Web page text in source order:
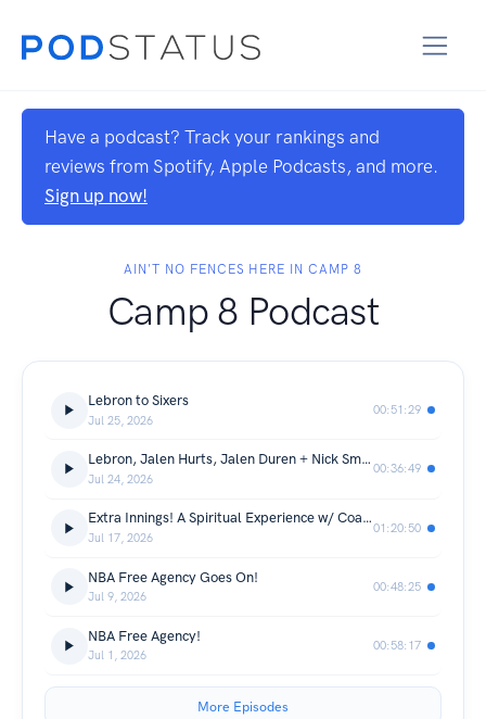
Have a podcast? Track your rankings and
reviews from Spotify, Apple Podcasts, and more.
Sign up now!
AIN'T NO FENCES HERE IN CAMP 8
Camp 8 Podcast
Lebron to Sixers
Jul 25, 2026
00:51:29
Lebron, Jalen Hurts, Jalen Duren + Nick Smith Interview
Jul 24, 2026
00:36:49
Extra Innings! A Spiritual Experience w/ Coach BT
Jul 17, 2026
01:20:50
NBA Free Agency Goes On!
Jul 9, 2026
00:48:25
NBA Free Agency!
Jul 1, 2026
00:58:17
More Episodes